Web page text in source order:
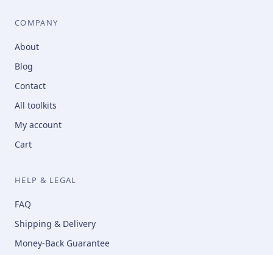
COMPANY
About
Blog
Contact
All toolkits
My account
Cart
HELP & LEGAL
FAQ
Shipping & Delivery
Money-Back Guarantee